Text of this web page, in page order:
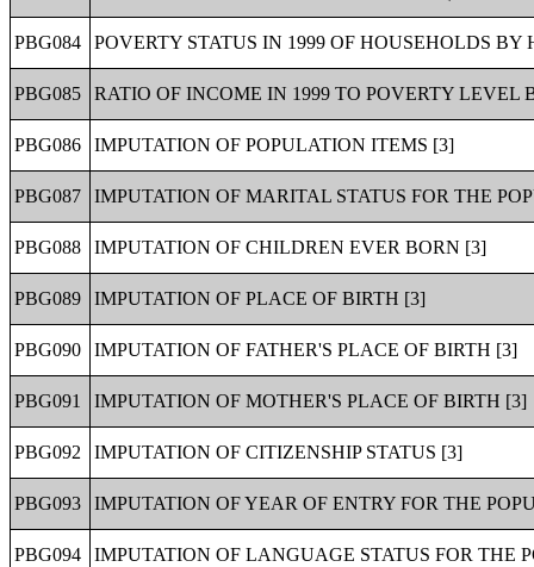
PBG084 POVERTY STATUS IN 1999 OF HOUSEHOLDS BY
PBG085 RATIO OF INCOME IN 1999 TO POVERTY LEVEL
PBG086 IMPUTATION OF POPULATION ITEMS [3]
PBG087 IMPUTATION OF MARITAL STATUS FOR THE
PBG088 IMPUTATION OF CHILDREN EVER BORN [3]
PBG089 IMPUTATION OF PLACE OF BIRTH [3]
PBG090 IMPUTATION OF FATHER'S PLACE OF BIRTH [3]
PBG091 IMPUTATION OF MOTHER'S PLACE OF BIRTH [3]
PBG092 IMPUTATION OF CITIZENSHIP STATUS [3]
PBG093 IMPUTATION OF YEAR OF ENTRY FOR THE
PBG094 IMPUTATION OF LANGUAGE STATUS FOR THE